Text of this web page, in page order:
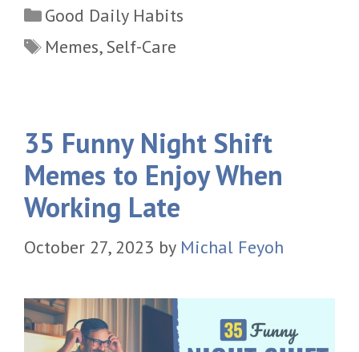
Categories
Good Daily Habits
Tags
Memes, Self-Care
35 Funny Night Shift
Memes to Enjoy When
Working Late
October 27, 2023 by Michal Feyoh